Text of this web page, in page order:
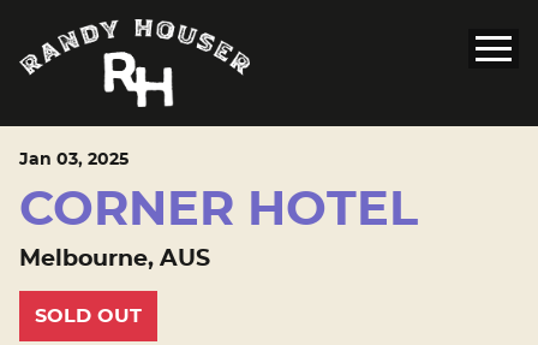
Jan 03, 2025
CORNER HOTEL
Melbourne, AUS
SOLD OUT